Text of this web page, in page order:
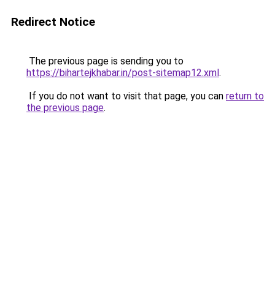
Redirect Notice
The previous page is sending you to
https://bihartejkhabar.in/post-sitemap12.xml.
If you do not want to visit that page, you can return to
the previous page.